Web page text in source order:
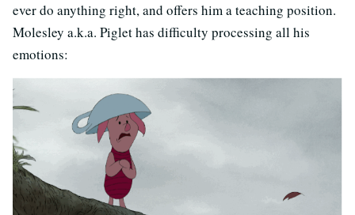
ever do anything right, and offers him a teaching position.
Molesley a.k.a. Piglet has difficulty processing all his
emotions: